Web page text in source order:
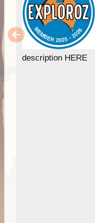
description HERE